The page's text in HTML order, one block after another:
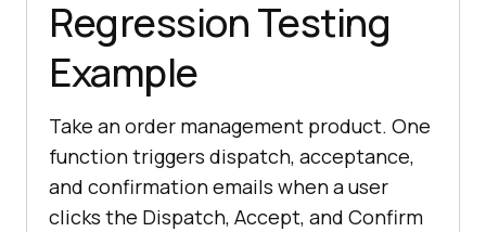
Regression Testing
Example
Take an order management product. One
function triggers dispatch, acceptance,
and confirmation emails when a user
clicks the Dispatch, Accept, and Confirm